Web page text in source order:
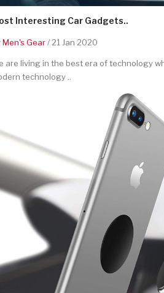
Interesting Car Gadgets..
Men's Gear/ 21 Jan 2020
are living in the best era of technology
technology ..